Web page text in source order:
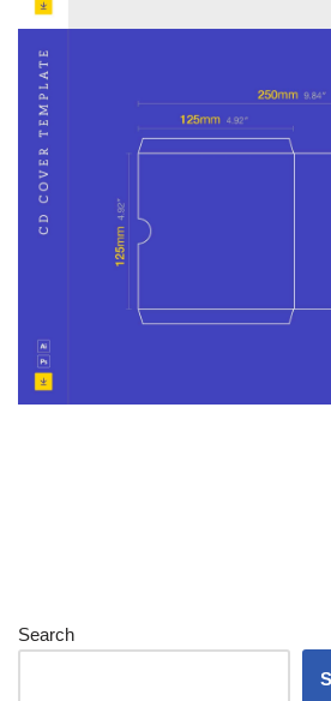
Search